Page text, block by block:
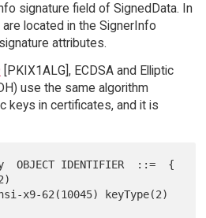
signature field of SignedData. In
located in the SignerInfo
attributes.
[PKIX1ALG], ECDSA and Elliptic
use the same algorithm
keys in certificates, and it is